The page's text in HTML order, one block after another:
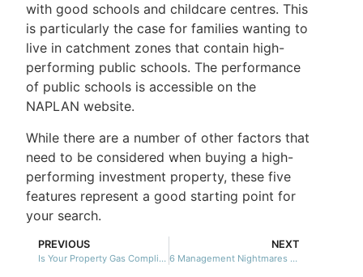
with good schools and childcare centres. This
is particularly the case for families wanting to
live in catchment zones that contain high-
performing public schools. The performance
of public schools is accessible on the
NAPLAN website.
While there are a number of other factors that
need to be considered when buying a high-
performing investment property, these five
features represent a good starting point for
your search.
PREVIOUS
Is Your Property Gas Compliant?
NEXT
6 Management Nightmares We’ve Put To Bed